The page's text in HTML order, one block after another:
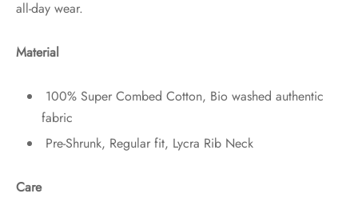
all-day wear.
Material
100% Super Combed Cotton, Bio washed authentic
fabric
Pre-Shrunk, Regular fit, Lycra Rib Neck
Care